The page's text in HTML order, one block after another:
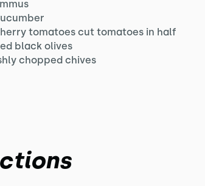
tomatoes cut tomatoes in half
black olives
chopped chives